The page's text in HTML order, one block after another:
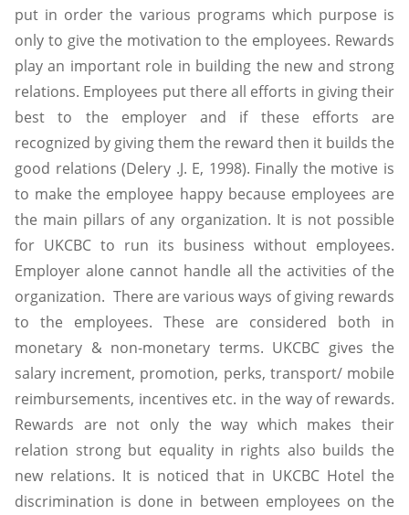
put in order the various programs which purpose is
only to give the motivation to the employees. Rewards
play an important role in building the new and strong
relations. Employees put there all efforts in giving their
best to the employer and if these efforts are
recognized by giving them the reward then it builds the
good relations (Delery .J. E, 1998). Finally the motive is
to make the employee happy because employees are
the main pillars of any organization. It is not possible
for UKCBC to run its business without employees.
Employer alone cannot handle all the activities of the
organization. There are various ways of giving rewards
to the employees. These are considered both in
monetary & non-monetary terms. UKCBC gives the
salary increment, promotion, perks, transport/ mobile
reimbursements, incentives etc. in the way of rewards.
Rewards are not only the way which makes their
relation strong but equality in rights also builds the
new relations. It is noticed that in UKCBC Hotel the
discrimination is done in between employees on the